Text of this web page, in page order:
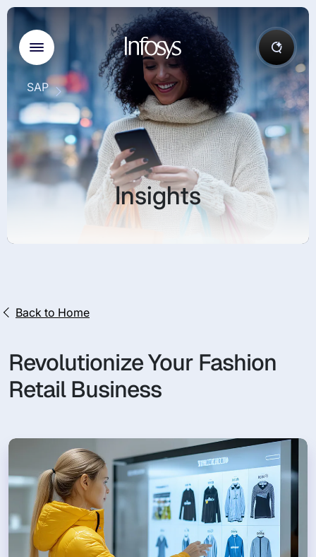
SAP
Insights
Back to Home
Revolutionize Your Fashion
Retail Business